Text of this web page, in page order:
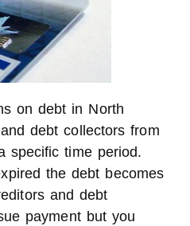
on debt in North
debt collectors from
specific time period.
the debt becomes
and debt
payment but you